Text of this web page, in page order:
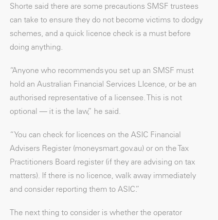
Shorte said there are some precautions SMSF trustees
can take to ensure they do not become victims to dodgy
schemes, and a quick licence check is a must before
doing anything.
“Anyone who recommends you set up an SMSF must
hold an Australian Financial Services LIcence, or be an
authorised representative of a licensee. This is not
optional — it is the law,” he said.
“You can check for licences on the ASIC Financial
Advisers Register (moneysmart.gov.au) or on the Tax
Practitioners Board register (if they are advising on tax
matters). If there is no licence, walk away immediately
and consider reporting them to ASIC.”
The next thing to consider is whether the operator